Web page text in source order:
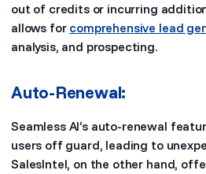
out of credits or incurring
allows for comprehensive lead
analysis, and prospecting.
Auto-Renewal:
Seamless AI’s auto-renewal
users off guard, leading to
SalesIntel, on the other hand,